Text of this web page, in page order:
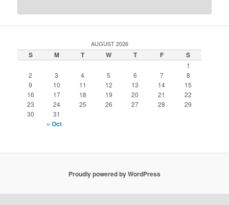
AUGUST 2026
S M T W T F S
1
2
3 4 5 6 7
8
9
10 11 12 13 14
15
16
17 18 19 20 21
22
23
24 25 26 27 28
29
30
31
« Oct
Proudly powered by WordPress